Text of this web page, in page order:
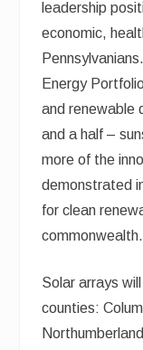
leadership
economic,
Energy
and renewable
and a half –
more of the
demonstrated
for clean
Solar arrays
counties: